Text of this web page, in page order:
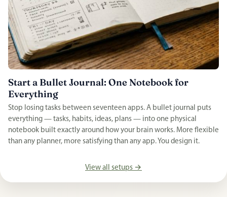
Start a Bullet Journal: One Notebook for
Everything
Stop losing tasks between seventeen apps. A bullet journal puts
everything — tasks, habits, ideas, plans — into one physical
notebook built exactly around how your brain works. More flexible
than any planner, more satisfying than any app. You design it.
View all setups →